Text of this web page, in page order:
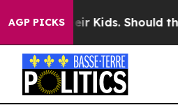
AGP PICKS
Their Kids. Should the US?